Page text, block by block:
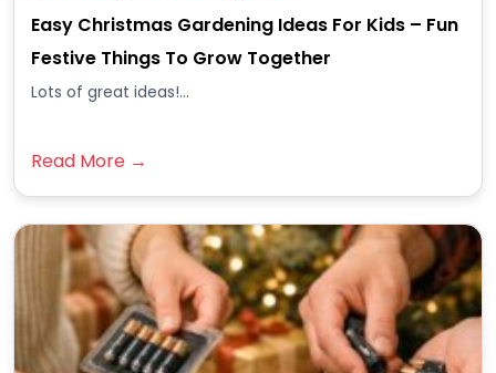
Easy Christmas Gardening Ideas For Kids – Fun
Festive Things To Grow Together
Lots of great ideas!...
Read More →